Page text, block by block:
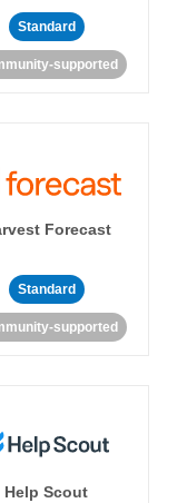
Standard
supported
Forecast
Standard
supported
Help Scout